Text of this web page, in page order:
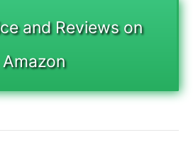
and Reviews on
Amazon